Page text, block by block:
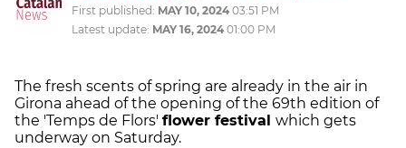
First published: MAY 10, 2024 03:51 PM
Latest update: MAY 16, 2024 01:00 PM
The fresh scents of spring are already in the air in
Girona ahead of the opening of the 69th edition of
the 'Temps de Flors' flower festival which gets
underway on Saturday.